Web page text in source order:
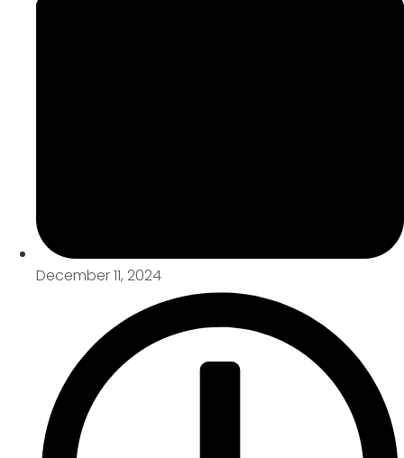
December 11, 2024